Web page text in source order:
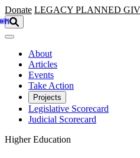
Skip to main content
Donate LEGACY PLANNED
About
Articles
Events
Take Action
Projects
Legislative Scorecard
Judicial Scorecard
Higher Education